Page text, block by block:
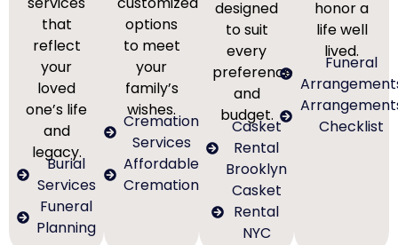
that
reflect
your
loved
one’s life
and
legacy.
Burial
Services
Funeral
Planning
options
to meet
your
family’s
wishes.
Cremation
Services
Affordable
Cremation
designed
to suit
every
preference
and
budget.
Casket
Rental
Brooklyn
Casket
Rental
NYC
honor a
life well
lived.
Funeral
Checklist